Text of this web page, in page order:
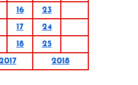
16
23
17
24
18
25
2018